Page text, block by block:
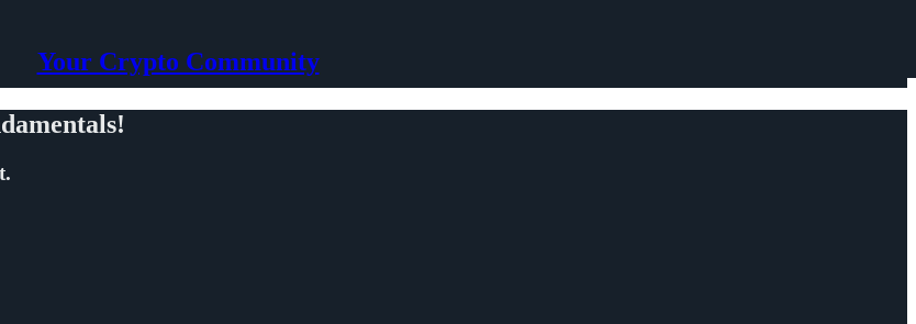
Your Crypto Community